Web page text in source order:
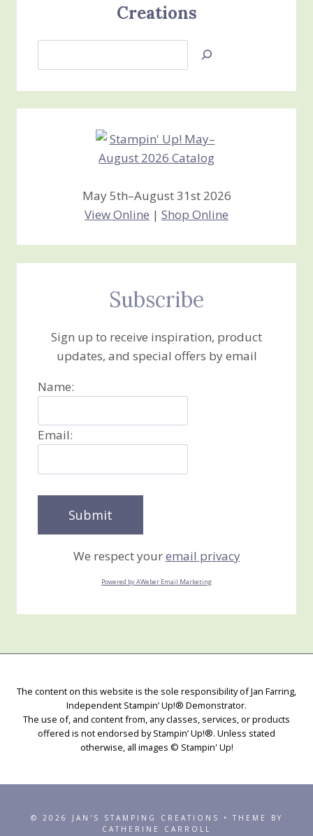
Creations
Jan’s
Creations
May 5th–August 31st 2026
View Online | Shop Online
Subscribe
Sign up to receive inspiration, product
updates, and special offers by email
Name:
Email:
We respect youremail privacy
Powered by AWeber Email Marketing
The content on this website is the sole responsibility of Jan Farring,
Independent Stampin’ Up!® Demonstrator.
The use of, and content from, any classes, services, or products
offered is not endorsed by Stampin’ Up!®. Unless stated
otherwise, all images © Stampin' Up!
© 2026 JAN'S STAMPING CREATIONS • THEME BY
CATHERINE CARROLL